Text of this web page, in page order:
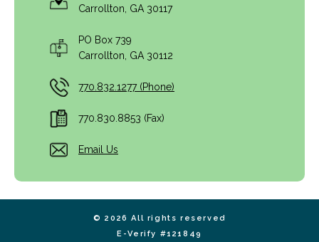
Carrollton, GA 30117
PO Box 739
Carrollton, GA 30112
770.832.1277 (Phone)
770.830.8853 (Fax)
Email Us
© 2026 All rights reserved
E-Verify #121849